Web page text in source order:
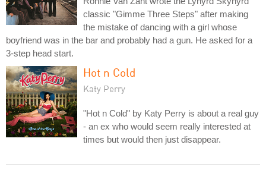
classic "Gimme Three Steps" after making
the mistake of dancing with a girl whose
boyfriend was in the bar and probably had a gun. He asked for a
3-step head start.
Hot n Cold
Katy Perry
"Hot n Cold" by Katy Perry is about a real guy
- an ex who would seem really interested at
times but would then just disappear.